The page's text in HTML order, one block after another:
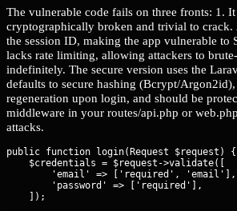
The vulnerable code fails on three fronts: 1.
cryptographically broken and trivial to crack.
the session ID, making the app vulnerable to
lacks rate limiting, allowing attackers to
indefinitely. The secure version uses the
defaults to secure hashing (Bcrypt/Argon2id),
regeneration upon login, and should be
middleware in your routes/api.php or
attacks.
public function login(Request $request) {
    $credentials = $request->validate([
        'email' => ['required', 'email'],
        'password' => ['required'],